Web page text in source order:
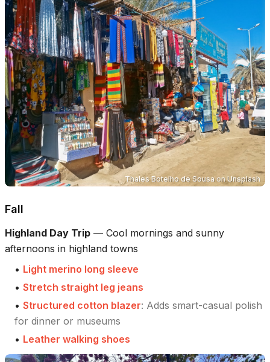
Thales Botelho de Sousa onUnsplash
Fall
Highland Day Trip — Cool mornings and sunny
afternoons in highland towns
• Light merino long sleeve
• Stretch straight leg jeans
• Structured cotton blazer: Adds smart-casual polish
for dinner or museums
• Leather walking shoes